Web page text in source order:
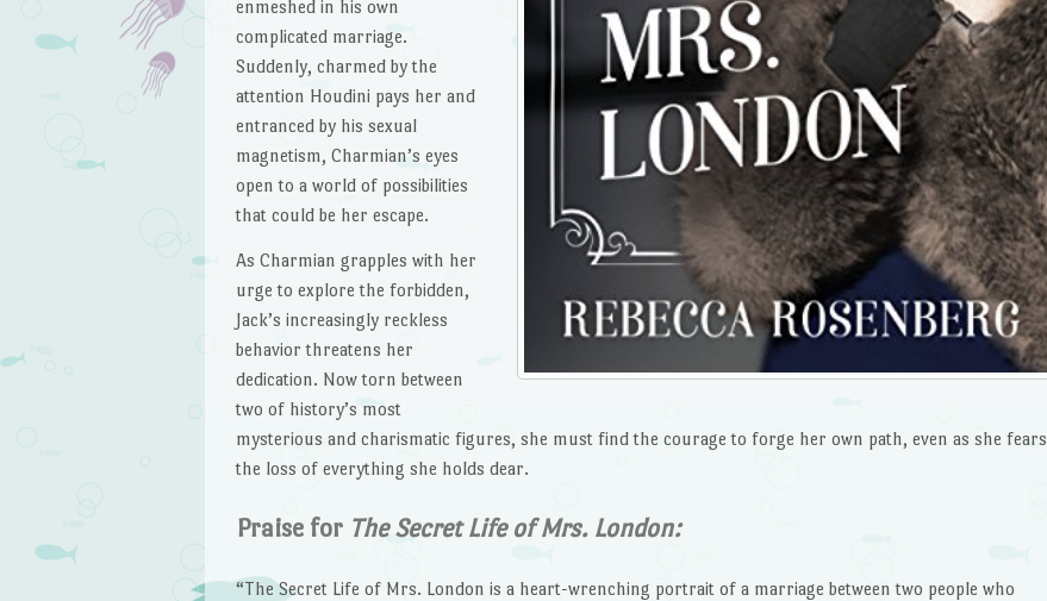
enmeshed in his own
complicated marriage.
Suddenly, charmed by the
attention Houdini pays her and
entranced by his sexual
magnetism, Charmian’s eyes
open to a world of possibilities
that could be her escape.
As Charmian grapples with her
urge to explore the forbidden,
Jack’s increasingly reckless
behavior threatens her
dedication. Now torn between
two of history’s most
mysterious and charismatic figures, she must find the courage to forge her own path, even as she fears
the loss of everything she holds dear.
Praise for The Secret Life of Mrs. London:
“The Secret Life of Mrs. London is a heart-wrenching portrait of a marriage between two people who